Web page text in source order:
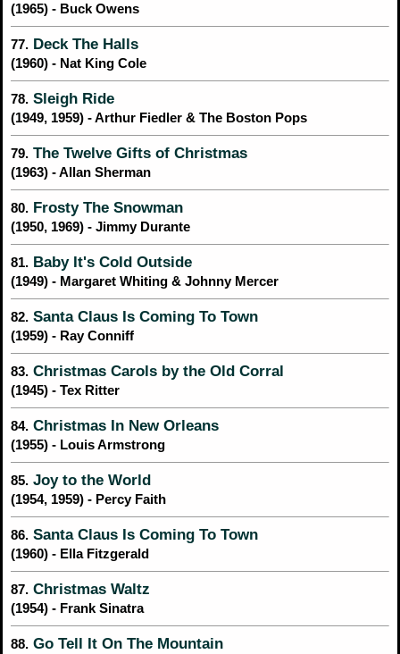
(1965) - Buck Owens
77. Deck The Halls
(1960) - Nat King Cole
78. Sleigh Ride
(1949, 1959) - Arthur Fiedler & The Boston Pops
79. The Twelve Gifts of Christmas
(1963) - Allan Sherman
80. Frosty The Snowman
(1950, 1969) - Jimmy Durante
81. Baby It's Cold Outside
(1949) - Margaret Whiting & Johnny Mercer
82. Santa Claus Is Coming To Town
(1959) - Ray Conniff
83. Christmas Carols by the Old Corral
(1945) - Tex Ritter
84. Christmas In New Orleans
(1955) - Louis Armstrong
85. Joy to the World
(1954, 1959) - Percy Faith
86. Santa Claus Is Coming To Town
(1960) - Ella Fitzgerald
87. Christmas Waltz
(1954) - Frank Sinatra
88. Go Tell It On The Mountain